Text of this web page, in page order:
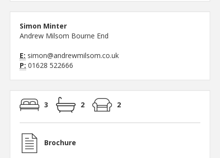
Simon Minter
Andrew Milsom Bourne End
E: simon@andrewmilsom.co.uk
P: 01628 522666
3 2 2
Brochure